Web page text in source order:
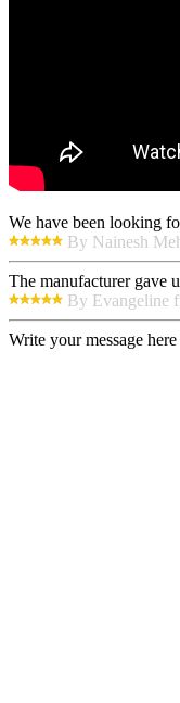
We have been looking
By Nainesh
The manufacturer gave
By Evangeline
Write your message